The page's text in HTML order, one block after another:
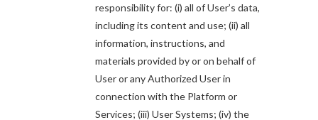
responsibility for: (i) all of User’s data,
including its content and use; (ii) all
information, instructions, and
materials provided by or on behalf of
User or any Authorized User in
connection with the Platform or
Services; (iii) User Systems; (iv) the